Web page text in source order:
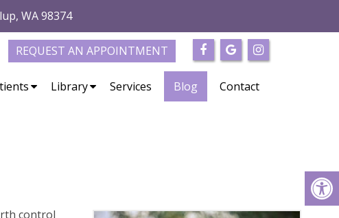
WA 98374
REQUEST AN APPOINTMENT
Library Services Blog Contact
control